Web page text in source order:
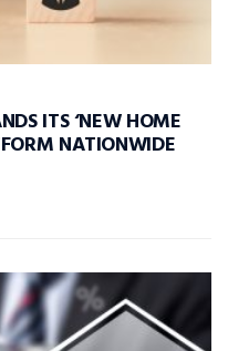
ITS ‘NEW HOME
NATIONWIDE